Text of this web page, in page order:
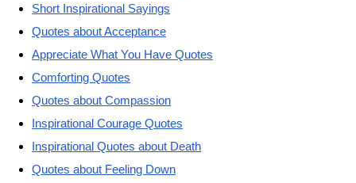
Short Inspirational Sayings
Quotes about Acceptance
Appreciate What You Have Quotes
Comforting Quotes
Quotes about Compassion
Inspirational Courage Quotes
Inspirational Quotes about Death
Quotes about Feeling Down